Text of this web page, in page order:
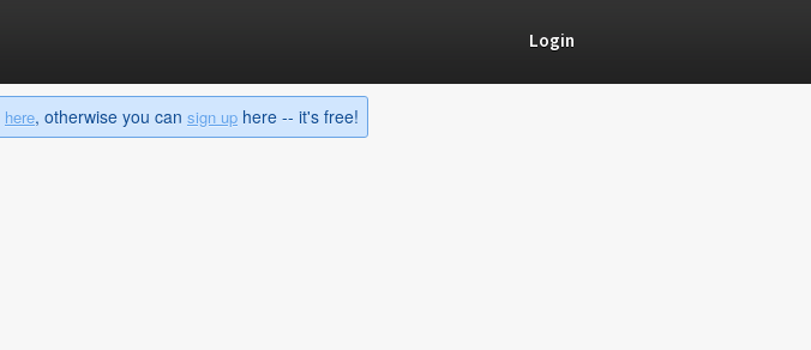
Login
here, otherwise you can sign up here -- it's free!